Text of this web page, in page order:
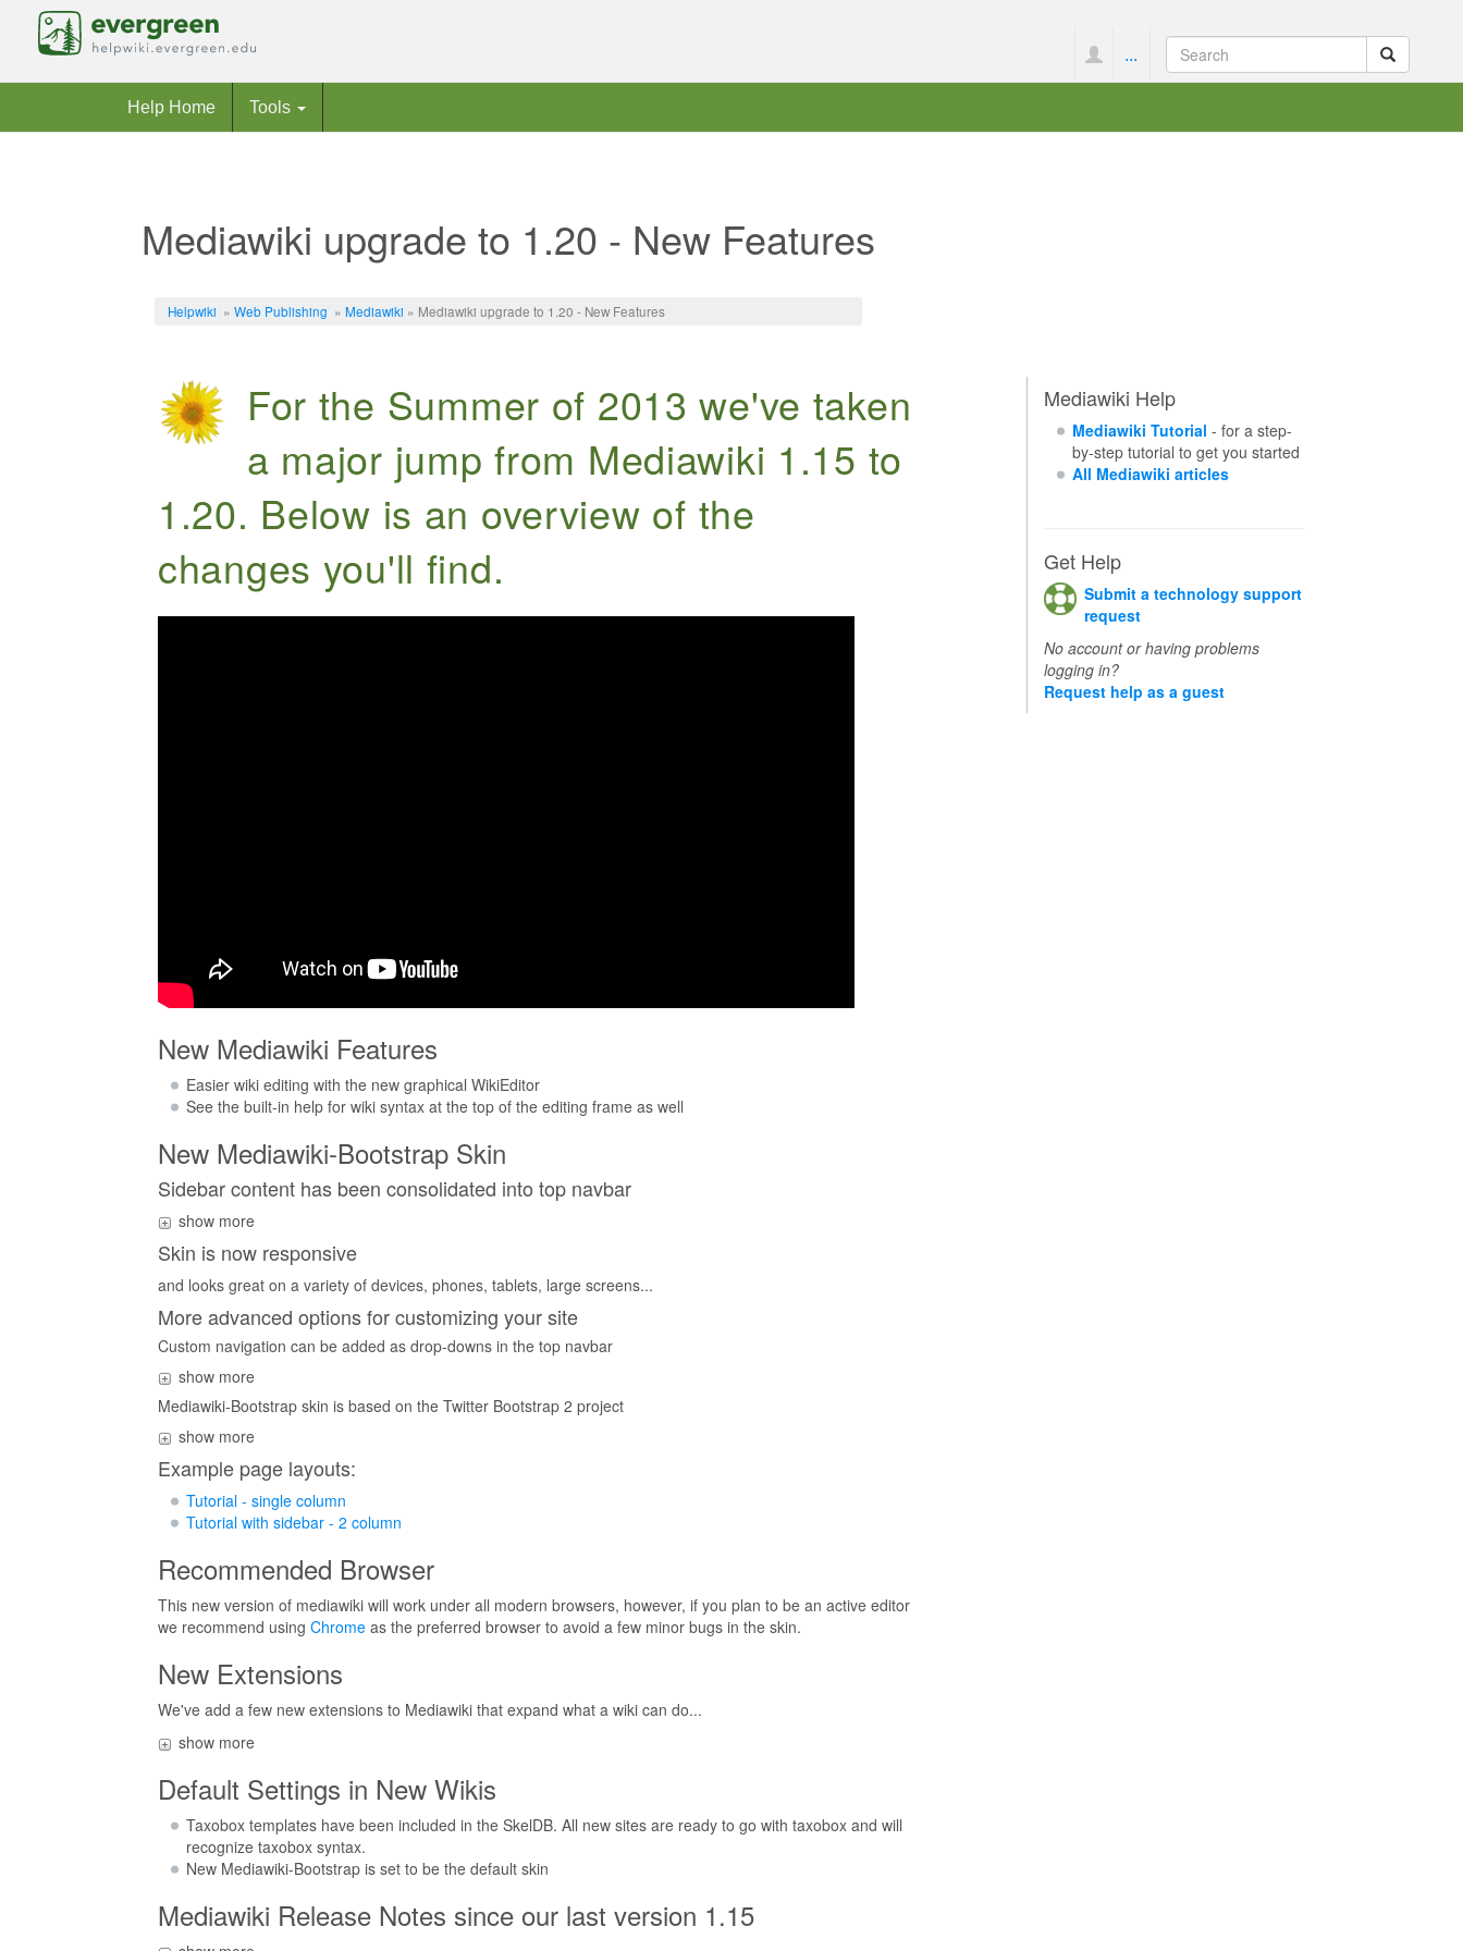
...
Help Home Tools
Mediawiki upgrade to 1.20 - New Features
Helpwiki » Web Publishing » Mediawiki » Mediawiki upgrade to 1.20 - New Features
For the Summer of 2013 we've taken
a major jump from Mediawiki 1.15 to
1.20. Below is an overview of the
changes you'll find.
New Mediawiki Features
Easier wiki editing with the new graphical WikiEditor
See the built-in help for wiki syntax at the top of the editing frame as well
New Mediawiki-Bootstrap Skin
Sidebar content has been consolidated into top navbar
show more
Skin is now responsive
and looks great on a variety of devices, phones, tablets, large screens...
More advanced options for customizing your site
Custom navigation can be added as drop-downs in the top navbar
show more
Mediawiki-Bootstrap skin is based on the Twitter Bootstrap 2 project
show more
Example page layouts:
Tutorial - single column
Tutorial with sidebar - 2 column
Recommended Browser
This new version of mediawiki will work under all modern browsers, however, if you plan to be an active editor
we recommend using Chrome as the preferred browser to avoid a few minor bugs in the skin.
New Extensions
We've add a few new extensions to Mediawiki that expand what a wiki can do...
show more
Default Settings in New Wikis
Taxobox templates have been included in the SkelDB. All new sites are ready to go with taxobox and will
recognize taxobox syntax.
New Mediawiki-Bootstrap is set to be the default skin
Mediawiki Release Notes since our last version 1.15
Mediawiki Help
Mediawiki Tutorial - for a step-
by-step tutorial to get you started
All Mediawiki articles
Get Help
Submit a technology support
request
No account or having problems
logging in?
Request help as a guest